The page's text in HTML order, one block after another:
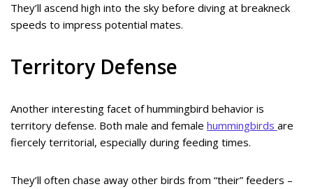
They’ll ascend high into the sky before diving at breakneck
speeds to impress potential mates.
Territory Defense
Another interesting facet of hummingbird behavior is
territory defense. Both male and female hummingbirds are
fiercely territorial, especially during feeding times.
They’ll often chase away other birds from “their” feeders –